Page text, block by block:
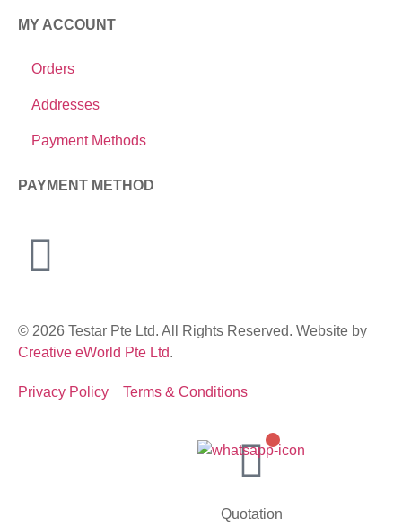
MY ACCOUNT
Orders
Addresses
Payment Methods
PAYMENT METHOD
© 2026 Testar Pte Ltd. All Rights Reserved. Website by
Creative eWorld Pte Ltd.
Privacy Policy Terms & Conditions
Quotation